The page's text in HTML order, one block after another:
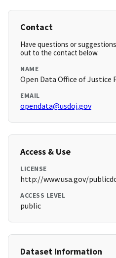
Contact
Have questions or
out to the contact below.
NAME
Open Data Office of Justice
EMAIL
opendata@usdoj.gov
Access & Use
LICENSE
http://www.usa.gov/
ACCESS LEVEL
public
Dataset Information